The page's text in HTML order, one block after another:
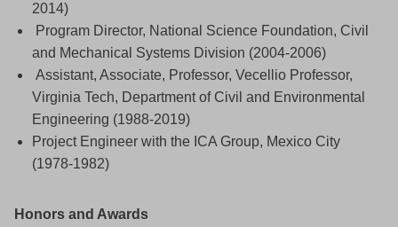
2014)
Program Director, National Science Foundation, Civil
and Mechanical Systems Division (2004-2006)
Assistant, Associate, Professor, Vecellio Professor,
Virginia Tech, Department of Civil and Environmental
Engineering (1988-2019)
Project Engineer with the ICA Group, Mexico City
(1978-1982)
Honors and Awards